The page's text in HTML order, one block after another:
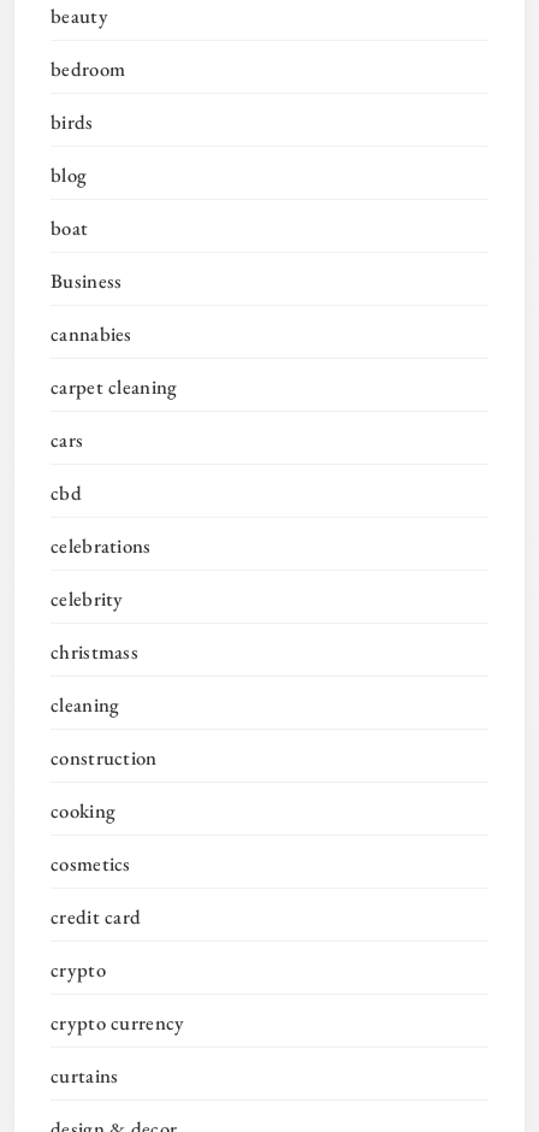
beauty
bedroom
birds
blog
boat
Business
cannabies
carpet cleaning
cars
cbd
celebrations
celebrity
christmass
cleaning
construction
cooking
cosmetics
credit card
crypto
crypto currency
curtains